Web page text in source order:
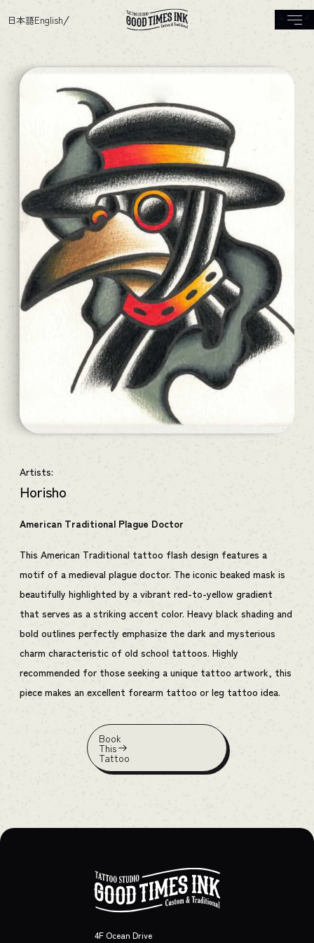
日本語English
Artists:
Horisho
American Traditional Plague Doctor
This American Traditional tattoo flash design features a
motif of a medieval plague doctor. The iconic beaked mask is
beautifully highlighted by a vibrant red-to-yellow gradient
that serves as a striking accent color. Heavy black shading and
bold outlines perfectly emphasize the dark and mysterious
charm characteristic of old school tattoos. Highly
recommended for those seeking a unique tattoo artwork, this
piece makes an excellent forearm tattoo or leg tattoo idea.
Book
This
Tattoo
4F Ocean Drive